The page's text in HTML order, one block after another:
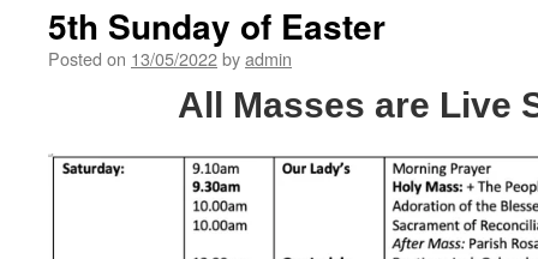
5th Sunday of Easter
Posted on 13/05/2022byadmin
All Masses are Live